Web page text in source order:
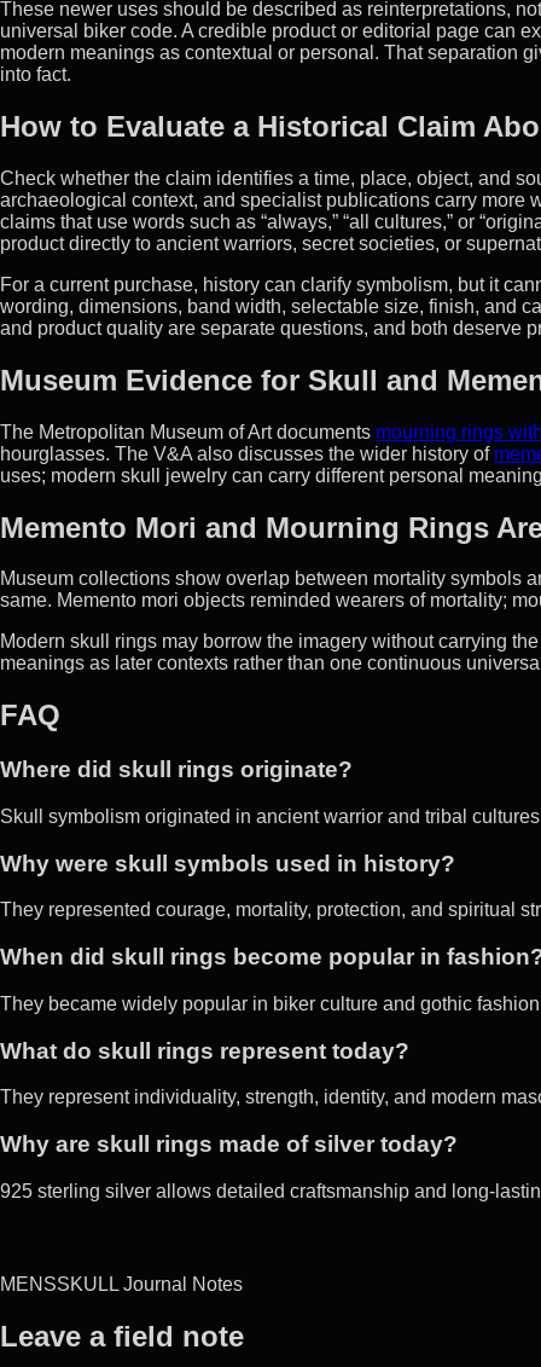
These newer uses should be described as reinterpretations,
universal biker code. A credible product or editorial page can
modern meanings as contextual or personal. That separation
into fact.
How to Evaluate a Historical Claim
Check whether the claim identifies a time, place, object, and
archaeological context, and specialist publications carry more
claims that use words such as “always,” “all cultures,” or
product directly to ancient warriors, secret societies, or
For a current purchase, history can clarify symbolism, but it
wording, dimensions, band width, selectable size, finish, and
and product quality are separate questions, and both deserve
Museum Evidence for Skull and
The Metropolitan Museum of Art documents mourning rings
hourglasses. The V&A also discusses the wider history of
uses; modern skull jewelry can carry different personal
Memento Mori and Mourning Rings
Museum collections show overlap between mortality symbols
same. Memento mori objects reminded wearers of mortality;
Modern skull rings may borrow the imagery without carrying
meanings as later contexts rather than one continuous
FAQ
Where did skull rings originate?
Skull symbolism originated in ancient warrior and tribal
Why were skull symbols used in history?
They represented courage, mortality, protection, and spiritual
When did skull rings become popular in
They became widely popular in biker culture and gothic
What do skull rings represent today?
They represent individuality, strength, identity, and modern
Why are skull rings made of silver today?
925 sterling silver allows detailed craftsmanship and long-
MENSSKULL Journal Notes
Leave a field note